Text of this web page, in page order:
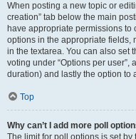
When posting a new topic or
creation” tab below the main
have appropriate permissions to
options in the appropriate fields,
in the textarea. You can also set
voting under “Options per user”,
duration) and lastly the option to
Top
Why can’t I add more poll
The limit for poll options is set by